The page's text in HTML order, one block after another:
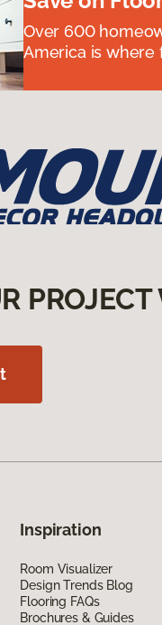
Over 600
America is where
Inspiration
Room Visualizer
Design Trends Blog
Flooring FAQs
Brochures & Guides